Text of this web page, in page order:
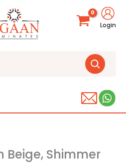
Login
Beige, Shimmer